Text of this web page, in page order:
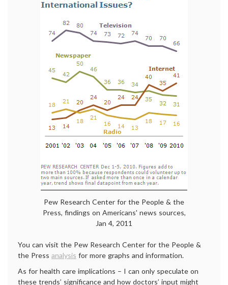
Pew Research Center for the People & the
Press, findings on Americans' news sources,
Jan 4, 2011
You can visit the Pew Research Center for the People &
the Press analysis for more graphs and information.
As for health care implications – I can only speculate on
these trends’ significance and how doctors’ input might